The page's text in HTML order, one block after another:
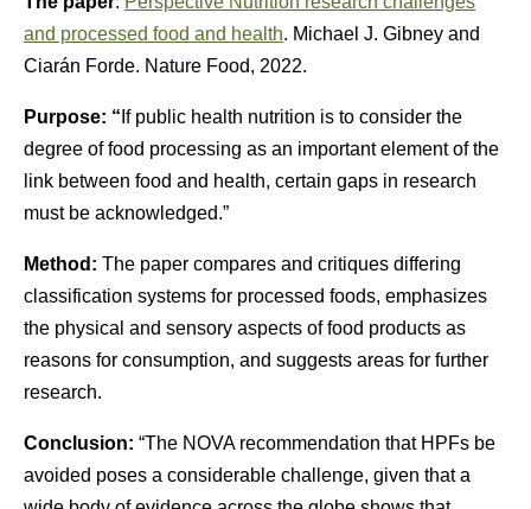
and processed food and health. Michael J. Gibney and
Ciarán Forde. Nature Food, 2022.
Purpose: “ If public health nutrition is to consider the
degree of food processing as an important element of the
link between food and health, certain gaps in research
must be acknowledged.”
Method: The paper compares and critiques differing
classification systems for processed foods, emphasizes
the physical and sensory aspects of food products as
reasons for consumption, and suggests areas for further
research.
Conclusion: “The NOVA recommendation that HPFs be
avoided poses a considerable challenge, given that a